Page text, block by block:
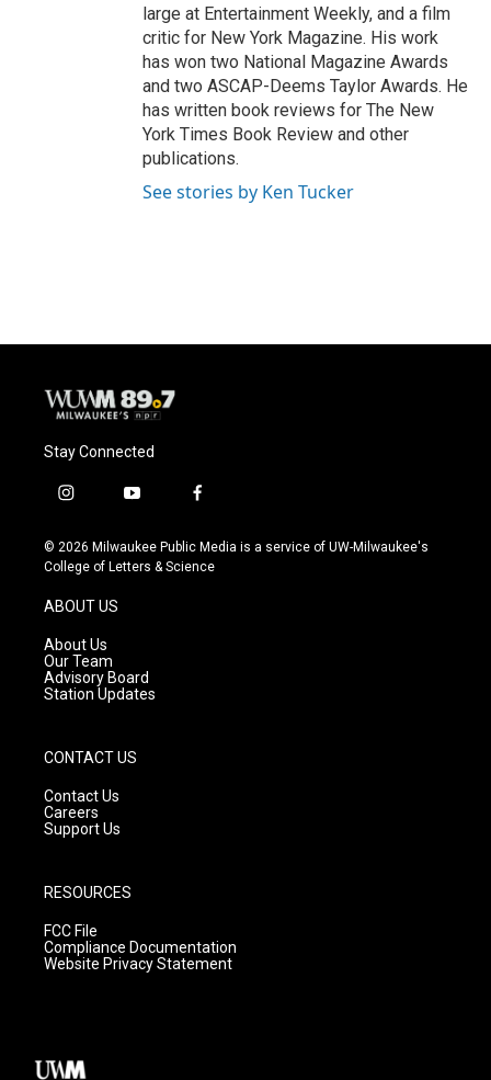
large at Entertainment Weekly, and a film
critic for New York Magazine. His work
has won two National Magazine Awards
and two ASCAP-Deems Taylor Awards. He
has written book reviews for The New
York Times Book Review and other
publications.
See stories by Ken Tucker
Stay Connected
i
s
t
g
r
a
m
y
u
t
f
c
e
© 2026 Milwaukee Public Media is a service of UW-Milwaukee's
College of Letters & Science
ABOUT US
About Us
Our Team
Advisory Board
Station Updates
CONTACT US
Contact Us
Careers
Support Us
RESOURCES
FCC File
Compliance Documentation
Website Privacy Statement